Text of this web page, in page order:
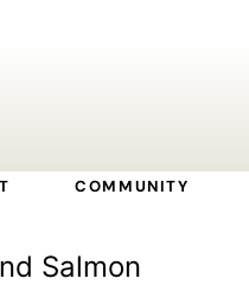
COMMUNITY
Salmon